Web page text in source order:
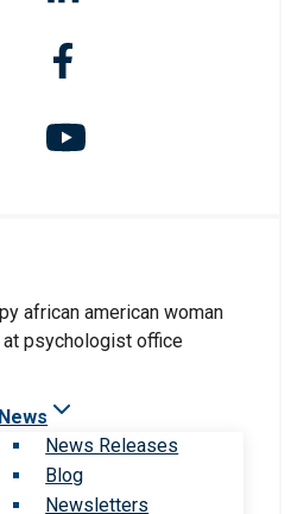
News
News Releases
Blog
Newsletters